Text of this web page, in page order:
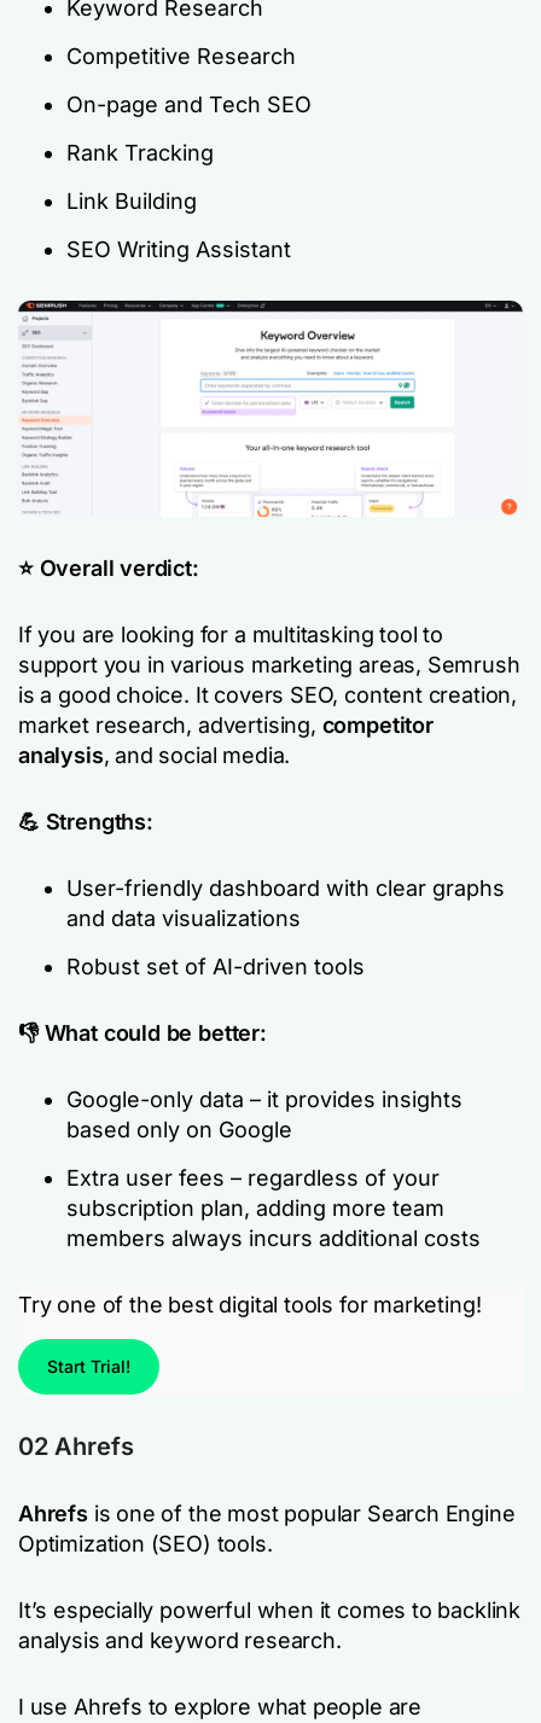
Keyword Research
Competitive Research
On-page and Tech SEO
Rank Tracking
Link Building
SEO Writing Assistant
⭐️ Overall verdict:
If you are looking for a multitasking tool to
support you in various marketing areas, Semrush
is a good choice. It covers SEO, content creation,
market research, advertising, competitor
analysis, and social media.
💪 Strengths:
User-friendly dashboard with clear graphs
and data visualizations
Robust set of AI-driven tools
👎 What could be better:
Google-only data – it provides insights
based only on Google
Extra user fees – regardless of your
subscription plan, adding more team
members always incurs additional costs
Try one of the best digital tools for marketing!
Start Trial!
02 Ahrefs
Ahrefs is one of the most popular Search Engine
Optimization (SEO) tools.
It’s especially powerful when it comes to backlink
analysis and keyword research.
I use Ahrefs to explore what people are